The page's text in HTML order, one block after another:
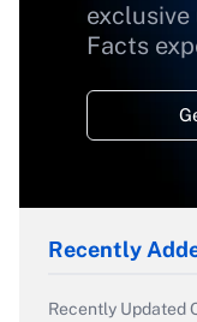
Facts
Recently
Recently Updated